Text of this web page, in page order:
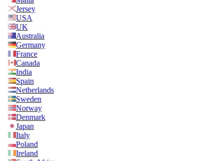
Jersey
USA
UK
Australia
Germany
France
Canada
India
Spain
Netherlands
Sweden
Norway
Denmark
Japan
Italy
Poland
Ireland